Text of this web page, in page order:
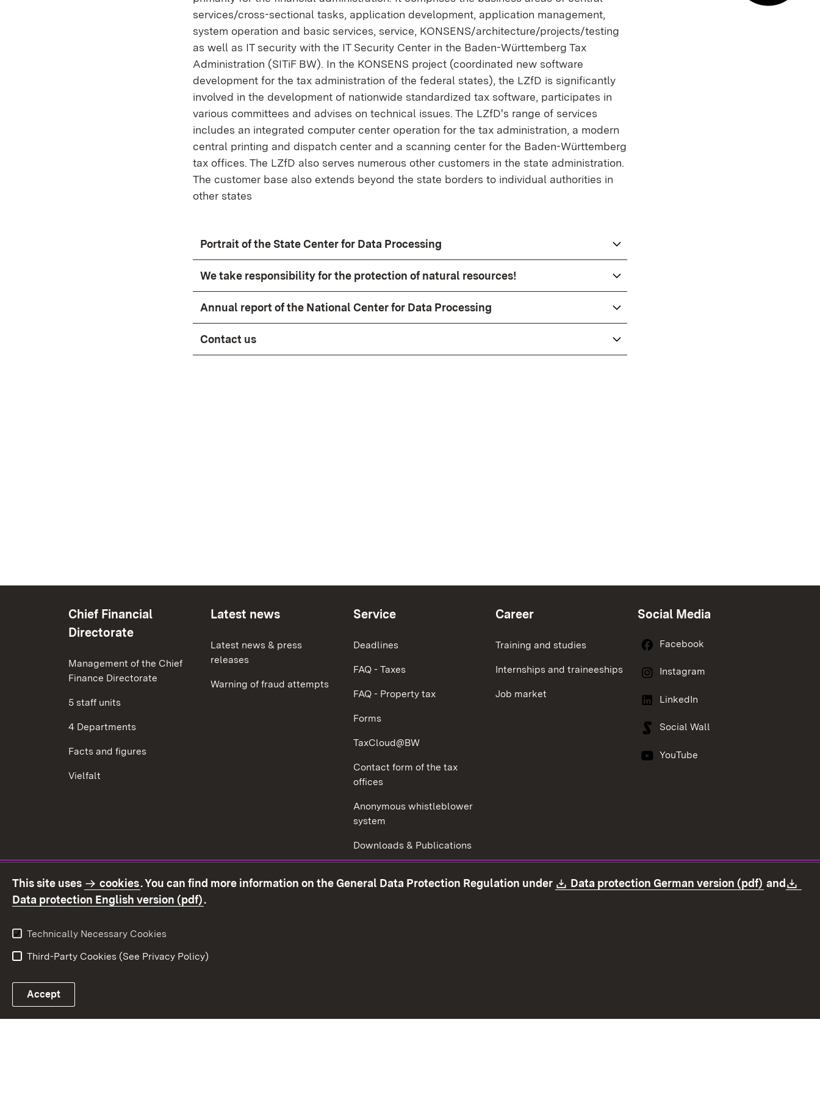
services/cross-sectional tasks, application development, application management,
system operation and basic services, service, KONSENS/architecture/projects/testing
as well as IT security with the IT Security Center in the Baden-Württemberg Tax
Administration (SITiF BW). In the KONSENS project (coordinated new software
development for the tax administration of the federal states), the LZfD is significantly
involved in the development of nationwide standardized tax software, participates in
various committees and advises on technical issues. The LZfD's range of services
includes an integrated computer center operation for the tax administration, a modern
central printing and dispatch center and a scanning center for the Baden-Württemberg
tax offices. The LZfD also serves numerous other customers in the state administration.
The customer base also extends beyond the state borders to individual authorities in
other states
Portrait of the State Center for Data Processing
We take responsibility for the protection of natural resources!
Annual report of the National Center for Data Processing
Contact us
Chief Financial
Directorate
Management of the Chief
Finance Directorate
5 staff units
4 Departments
Facts and figures
Vielfalt
Latest news
Latest news & press
releases
Warning of fraud attempts
Service
Deadlines
FAQ - Taxes
FAQ - Property tax
Forms
TaxCloud@BW
Contact form of the tax
offices
Anonymous whistleblower
system
Downloads & Publications
Career
Training and studies
Internships and traineeships
Job market
Social Media
Facebook
Instagram
LinkedIn
Social Wall
YouTube
This site uses cookies. You can find more information on the General Data Protection Regulation under Download:
Data protection German version (pdf) (Opens in
and
Data protection English version (pdf).
Technically Necessary Cookies
Third-Party Cookies (See Privacy Policy)
Accept